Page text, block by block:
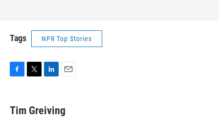
Tags NPR Top Stories
F
e
b
T
L
k
e
E
i
l
Tim Greiving